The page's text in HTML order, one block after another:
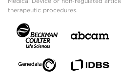
therapeutic procedures.